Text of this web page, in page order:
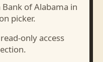
of Alabama in
picker.
only access